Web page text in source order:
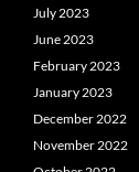
July 2023
June 2023
February 2023
January 2023
December 2022
November 2022